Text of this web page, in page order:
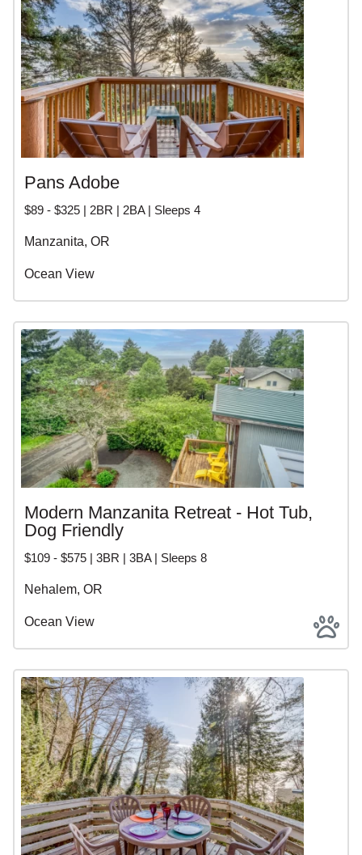
Pans Adobe
$89 - $325 | 2BR | 2BA | Sleeps 4
Manzanita, OR
Ocean View
Modern Manzanita Retreat - Hot Tub,
Dog Friendly
$109 - $575 | 3BR | 3BA | Sleeps 8
Nehalem, OR
Ocean View